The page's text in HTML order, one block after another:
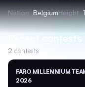
Nation BelgiumHeight
Recent contests
2 contests
FARO MILLENNIUM
2026